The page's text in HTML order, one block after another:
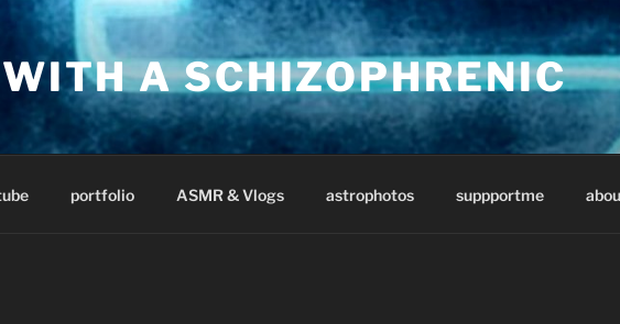
A SCHIZOPHRENIC
portfolio ASMR & Vlogs astrophotos suppportme